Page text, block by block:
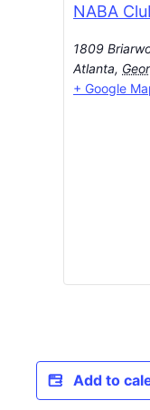
NABA
1809
Atlanta,
+ Google
Add to